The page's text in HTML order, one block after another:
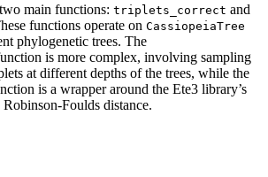
main functions: triplets_correct and
functions operate on CassiopeiaTree
phylogenetic trees. The
is more complex, involving sampling
at different depths of the trees, while the
is a wrapper around the Ete3 library’s
Foulds distance.